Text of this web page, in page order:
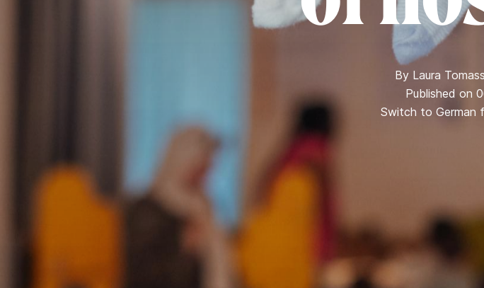
By Laura
Published on
Switch to German